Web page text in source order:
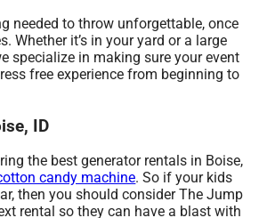
needed to throw unforgettable, once
Whether it’s in your yard or a large
specialize in making sure your event
free experience from beginning to
ID
the best generator rentals in Boise,
candy machine. So if your kids
then you should consider The Jump
rental so they can have a blast with